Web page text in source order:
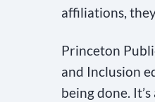
affiliations,
Princeton
and Inclusion
being done.